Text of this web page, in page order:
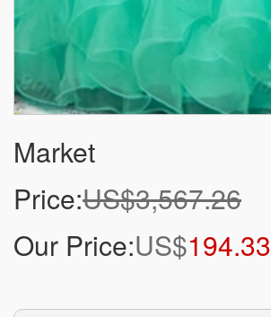
Market
Price:US$3,567.26
Our Price:US$194.33